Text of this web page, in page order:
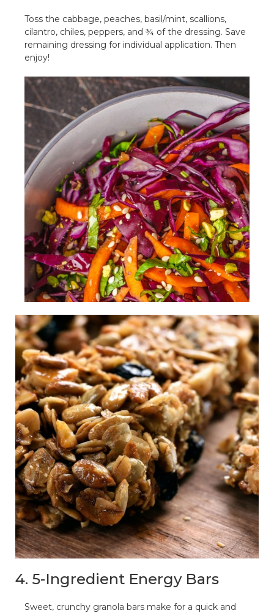
Toss the cabbage, peaches, basil/mint, scallions,
cilantro, chiles, peppers, and ¾ of the dressing. Save
remaining dressing for individual application. Then
enjoy!
4. 5-Ingredient Energy Bars
Sweet, crunchy granola bars make for a quick and